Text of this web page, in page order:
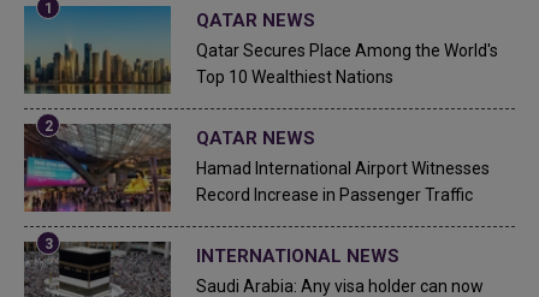
QATAR NEWS
Qatar Secures Place Among the World's
Top 10 Wealthiest Nations
QATAR NEWS
Hamad International Airport Witnesses
Record Increase in Passenger Traffic
INTERNATIONAL NEWS
Saudi Arabia: Any visa holder can now